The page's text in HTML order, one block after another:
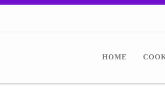
HOME